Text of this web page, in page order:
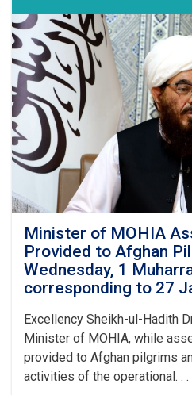
Final
Flight
of
Afghan
Pilgrims
Kingdom
of
Saudi
Arabia,
This
Year's
Hajj
Operation
Successfully
Concluded
Minister of MOHIA
Provided to Afghan
Wednesday, 1
corresponding to 27
Excellency Sheikh-ul-Hadith
Minister of MOHIA, while
provided to Afghan pilgrims
activities of the operational. . .